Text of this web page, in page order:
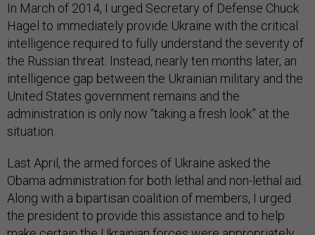
In March of 2014, I urged Secretary of Defense Chuck
Hagel to immediately provide Ukraine with the critical
intelligence required to fully understand the severity of
the Russian threat. Instead, nearly ten months later, an
intelligence gap between the Ukrainian military and the
United States government remains and the
administration is only now “taking a fresh look” at the
situation.
Last April, the armed forces of Ukraine asked the
Obama administration for both lethal and non-lethal aid.
Along with a bipartisan coalition of members, I urged
the president to provide this assistance and to help